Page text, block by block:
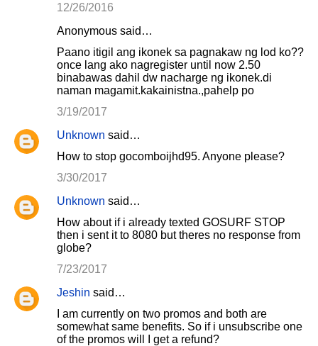
12/26/2016
Anonymous said…
Paano itigil ang ikonek sa pagnakaw ng lod ko??
once lang ako nagregister until now 2.50
binabawas dahil dw nacharge ng ikonek.di
naman magamit.kakainistna.,pahelp po
3/19/2017
Unknown said…
How to stop gocomboijhd95. Anyone please?
3/30/2017
Unknown said…
How about if i already texted GOSURF STOP
then i sent it to 8080 but theres no response from
globe?
7/23/2017
Jeshin said…
I am currently on two promos and both are
somewhat same benefits. So if i unsubscribe one
of the promos will I get a refund?